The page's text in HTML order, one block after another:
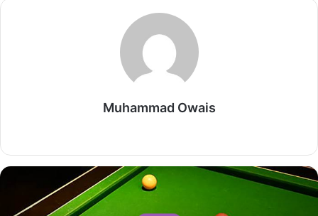
Muhammad Owais